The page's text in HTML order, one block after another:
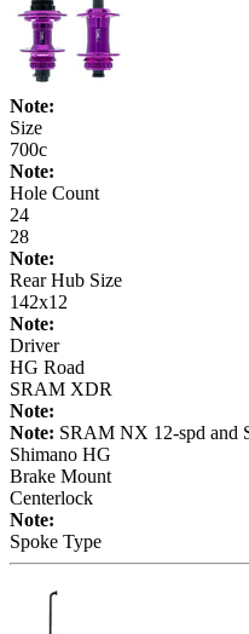
Note:
Size
700c
Note:
Hole Count
24
28
Note:
Rear Hub Size
142x12
Note:
Driver
HG Road
SRAM XDR
Note:
Note: SRAM NX 12-spd and
Shimano HG
Brake Mount
Centerlock
Note:
Spoke Type